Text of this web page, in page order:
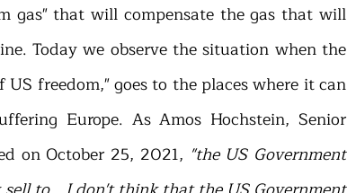
gas" that will compensate the gas that will
Today we observe the situation when the
freedom," goes to the places where it can
Europe. As Amos Hochstein, Senior
on October 25, 2021, "the US Government